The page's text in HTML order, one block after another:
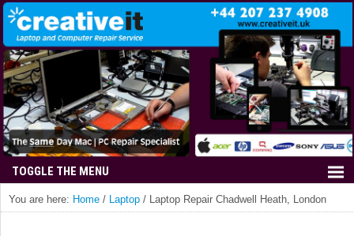
You are here: Home / Laptop / Laptop Repair Chadwell Heath, London